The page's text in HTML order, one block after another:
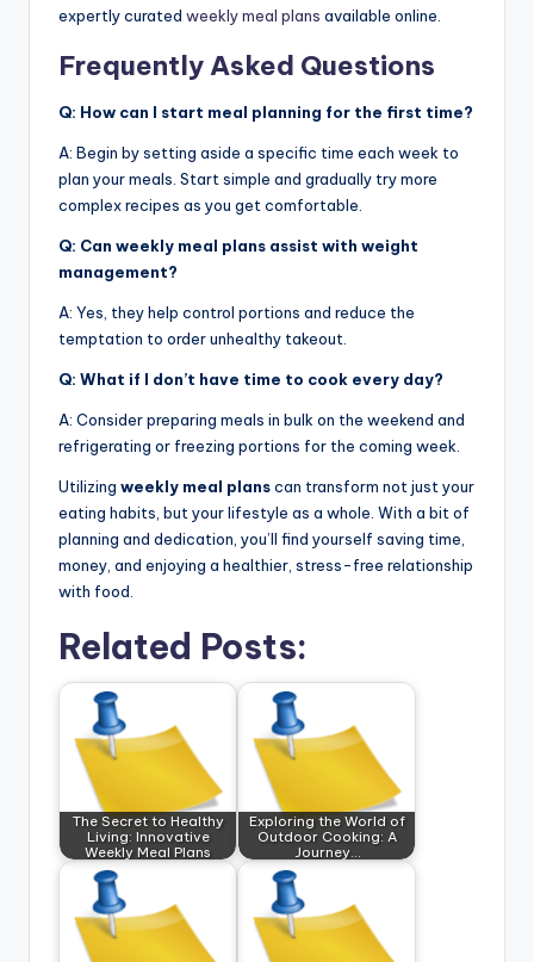
expertly curated weekly meal plans available online.
Frequently Asked Questions
Q: How can I start meal planning for the first time?
A: Begin by setting aside a specific time each week to
plan your meals. Start simple and gradually try more
complex recipes as you get comfortable.
Q: Can weekly meal plans assist with weight
management?
A: Yes, they help control portions and reduce the
temptation to order unhealthy takeout.
Q: What if I don’t have time to cook every day?
A: Consider preparing meals in bulk on the weekend and
refrigerating or freezing portions for the coming week.
Utilizing weekly meal planscan transform not just your
eating habits, but your lifestyle as a whole. With a bit of
planning and dedication, you’ll find yourself saving time,
money, and enjoying a healthier, stress-free relationship
with food.
Related Posts:
The Secret to Healthy
Living: Innovative
Weekly Meal Plans
Exploring the World of
Outdoor Cooking: A
Journey…